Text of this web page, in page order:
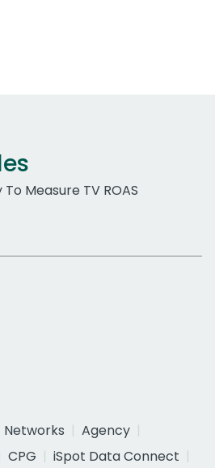
Measure TV ROAS
Networks
Agency
CPG
iSpot Data Connect